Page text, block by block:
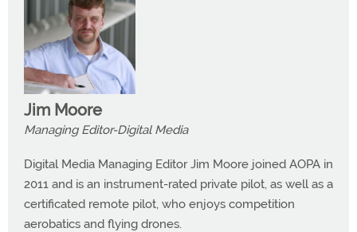
Jim Moore
Managing Editor-Digital Media
Digital Media Managing Editor Jim Moore joined AOPA in
2011 and is an instrument-rated private pilot, as well as a
certificated remote pilot, who enjoys competition
aerobatics and flying drones.